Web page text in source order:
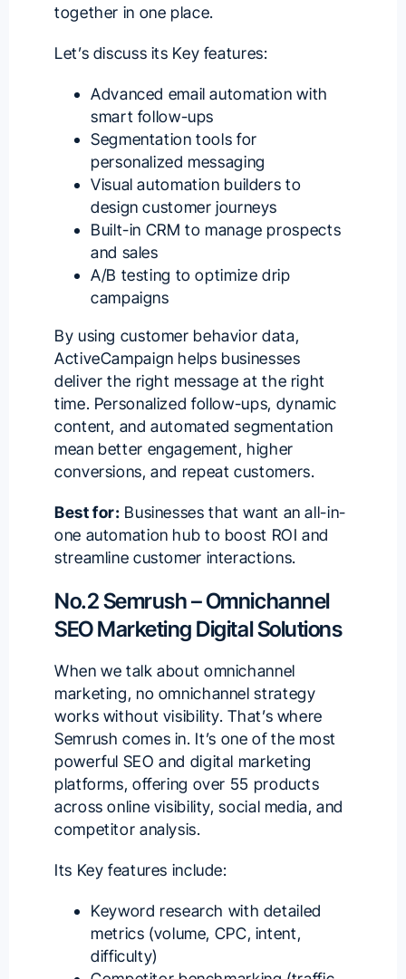
together in one place.
Let’s discuss its Key features:
Advanced email automation with
smart follow-ups
Segmentation tools for
personalized messaging
Visual automation builders to
design customer journeys
Built-in CRM to manage prospects
and sales
A/B testing to optimize drip
campaigns
By using customer behavior data,
ActiveCampaign helps businesses
deliver the right message at the right
time. Personalized follow-ups, dynamic
content, and automated segmentation
mean better engagement, higher
conversions, and repeat customers.
Best for: Businesses that want an all-in-
one automation hub to boost ROI and
streamline customer interactions.
No.2 Semrush – Omnichannel
SEO Marketing Digital Solutions
When we talk about omnichannel
marketing, no omnichannel strategy
works without visibility. That’s where
Semrush comes in. It’s one of the most
powerful SEO and digital marketing
platforms, offering over 55 products
across online visibility, social media, and
competitor analysis.
Its Key features include:
Keyword research with detailed
metrics (volume, CPC, intent,
difficulty)